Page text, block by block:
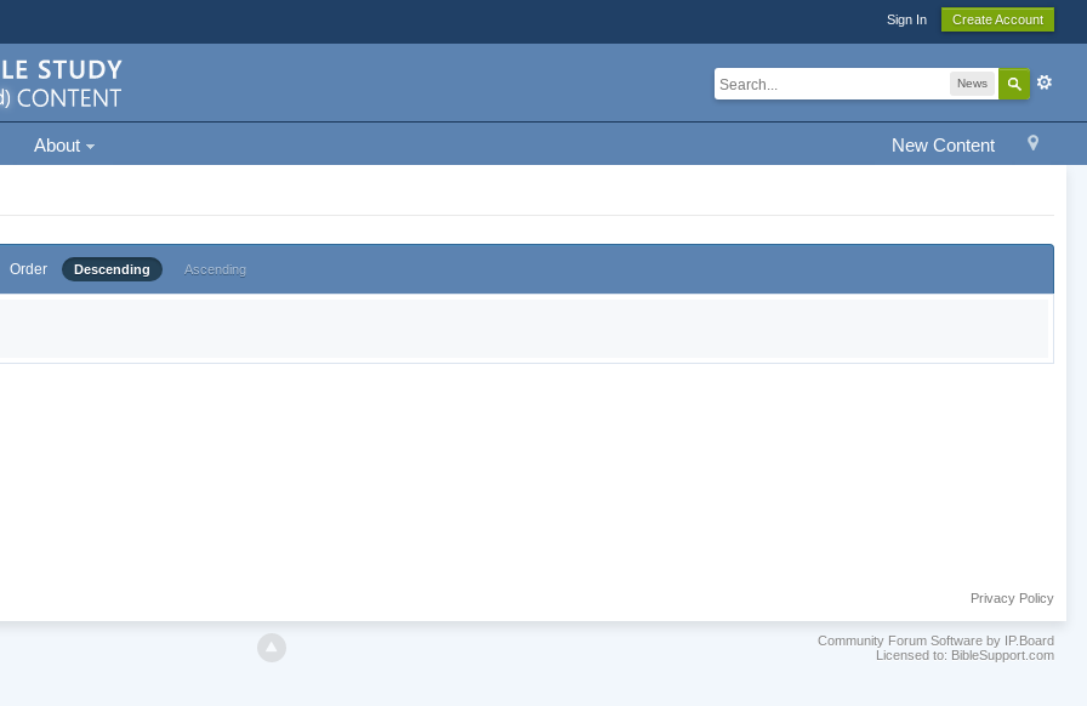
Sign In Create Account
News
New Content
About
Order Descending Ascending
Privacy Policy
Community Forum Software by IP.Board
Licensed to: BibleSupport.com